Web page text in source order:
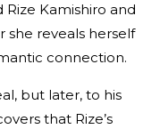
Kamishiro and
she reveals herself
connection.
but later, to his
that Rize’s